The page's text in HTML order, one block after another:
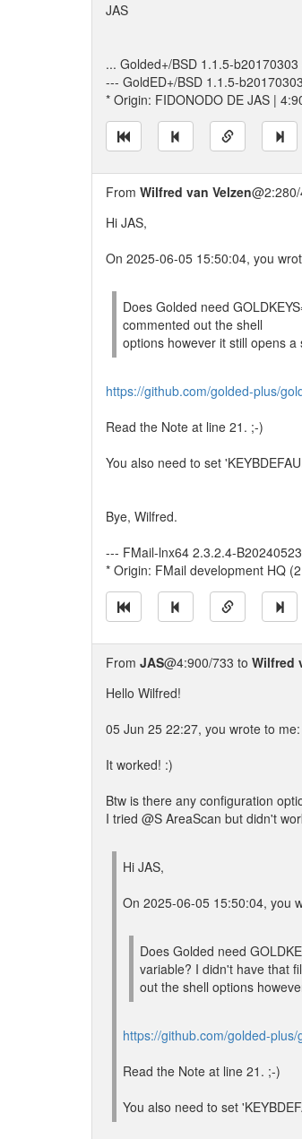
JAS
... Golded+/BSD 1.1.5-
--- GoldED+/BSD 1.1.5-
* Origin: FIDONODO DE JAS |
From Wilfred van Velzen
Hi JAS,
On 2025-06-05 15:50:04, you
Does Golded need
commented out the shell
options however it still opens a
https://github.com/golded-plus/
Read the Note at line 21. ;-)
You also need to set
Bye, Wilfred.
--- FMail-lnx64 2.3.2.4-B20240523
* Origin: FMail development HQ
From JAS@4:900/733 to Wilfred
Hello Wilfred!
05 Jun 25 22:27, you wrote to me:
It worked! :)
Btw is there any configuration
I tried @S AreaScan but didn't
Hi JAS,
On 2025-06-05 15:50:04, you
Does Golded need
variable? I didn't have that
out the shell options
https://github.com/golded-
Read the Note at line 21. ;-)
You also need to set